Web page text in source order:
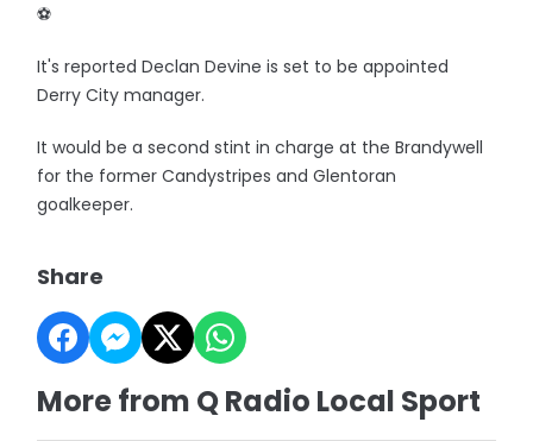
⚽️
It's reported Declan Devine is set to be appointed
Derry City manager.
It would be a second stint in charge at the Brandywell
for the former Candystripes and Glentoran
goalkeeper.
Share
More from Q Radio Local Sport